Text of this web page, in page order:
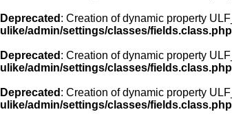
Deprecated : Creation of dynamic property
ulike/admin/settings/classes/fields.class.php
Deprecated : Creation of dynamic property
ulike/admin/settings/classes/fields.class.php
Deprecated : Creation of dynamic property
ulike/admin/settings/classes/fields.class.php